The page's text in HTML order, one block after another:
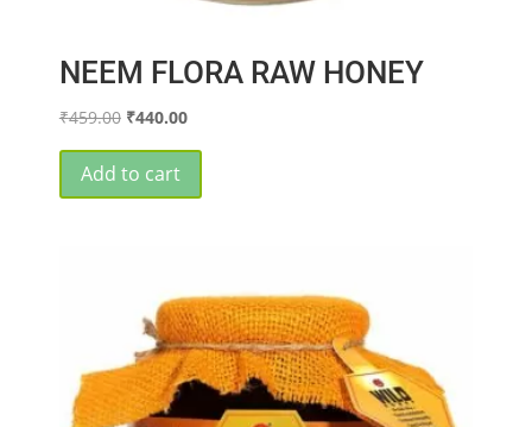
NEEM FLORA RAW HONEY
₹459.00 Original
was:
₹459.00.
₹440.00Current
₹440.00.
Add to cart